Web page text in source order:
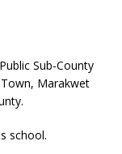
Sub-County
Marakwet
school.